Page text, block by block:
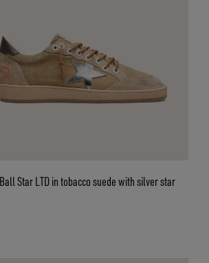
Ball Star LTD in tobacco suede with silver star